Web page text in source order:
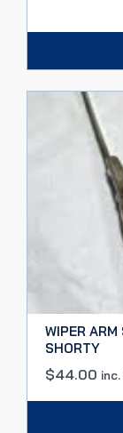
WIPER
SHORTY
$44.00 inc.